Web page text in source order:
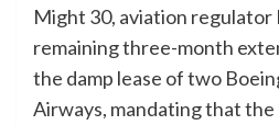
Might 30, aviation regulator
remaining three-month
the damp lease of two
Airways, mandating that the